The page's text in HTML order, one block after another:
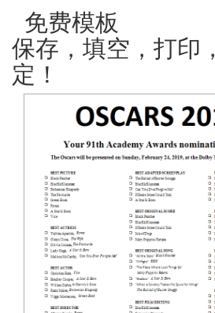
免费
保存，填空，打印
定！